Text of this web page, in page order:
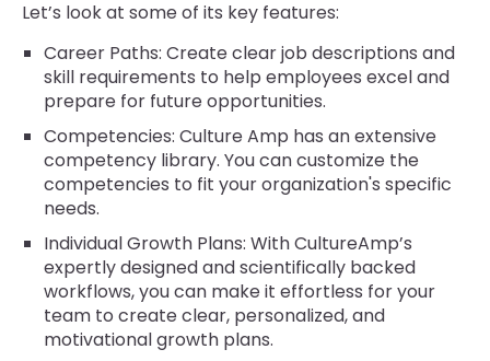
Let’s look at some of its key features:
Career Paths: Create clear job descriptions and
skill requirements to help employees excel and
prepare for future opportunities.
Competencies: Culture Amp has an extensive
competency library. You can customize the
competencies to fit your organization's specific
needs.
Individual Growth Plans: With CultureAmp’s
expertly designed and scientifically backed
workflows, you can make it effortless for your
team to create clear, personalized, and
motivational growth plans.